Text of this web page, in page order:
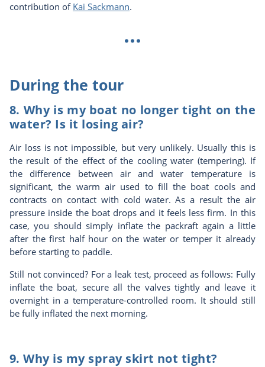
contribution of Kai Sackmann.
...
During the tour
8. Why is my boat no longer tight on the
water? Is it losing air?
Air loss is not impossible, but very unlikely. Usually this is
the result of the effect of the cooling water (tempering). If
the difference between air and water temperature is
significant, the warm air used to fill the boat cools and
contracts on contact with cold water. As a result the air
pressure inside the boat drops and it feels less firm. In this
case, you should simply inflate the packraft again a little
after the first half hour on the water or temper it already
before starting to paddle.
Still not convinced? For a leak test, proceed as follows: Fully
inflate the boat, secure all the valves tightly and leave it
overnight in a temperature-controlled room. It should still
be fully inflated the next morning.
9. Why is my spray skirt not tight?